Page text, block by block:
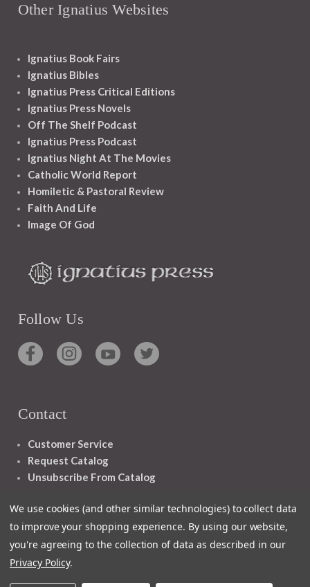
Other Ignatius Websites
Ignatius Book Fairs
Ignatius Bibles
Ignatius Press Critical Editions
Ignatius Press Novels
Off The Shelf Podcast
Ignatius Press Podcast
Ignatius Night At The Movies
Catholic World Report
Homiletic & Pastoral Review
Faith And Life
Image Of God
Follow Us
Contact
Customer Service
Request Catalog
Unsubscribe From Catalog
We use cookies (and other similar technologies) to collect data
to improve your shopping experience. By using our website,
you're agreeing to the collection of data as described in our
Privacy Policy.